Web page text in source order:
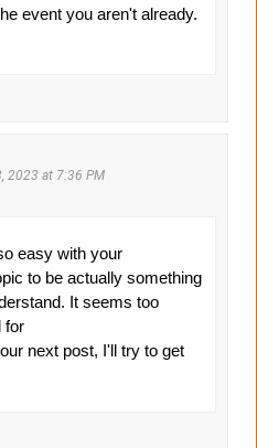
event you aren't already.
2023 at 7:36 PM
easy with your
to be actually something
It seems too
for
next post, I'll try to get